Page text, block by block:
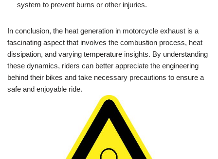
system to prevent burns or other injuries.
In conclusion, the heat generation in motorcycle exhaust is a
fascinating aspect that involves the combustion process, heat
dissipation, and varying temperature insights. By understanding
these dynamics, riders can better appreciate the engineering
behind their bikes and take necessary precautions to ensure a
safe and enjoyable ride.